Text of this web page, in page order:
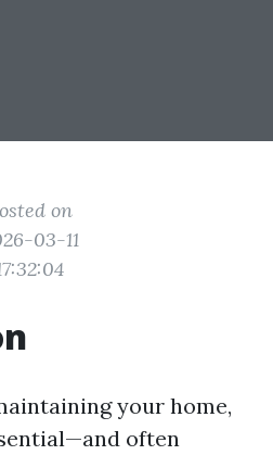
on
03-11
your home,
often